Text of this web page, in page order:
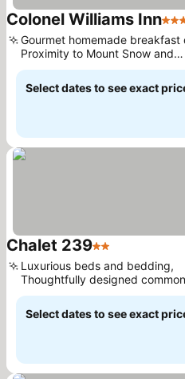
Colonel Williams Inn3
Gourmet homemade breakfast
Proximity to Mount Snow and
Brattleboro
Select dates to see exact
Chalet 2392 Stars
Luxurious beds and bedding,
Thoughtfully designed common
areas
Select dates to see exact